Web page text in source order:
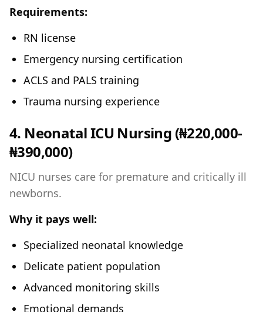
Requirements:
RN license
Emergency nursing certification
ACLS and PALS training
Trauma nursing experience
4. Neonatal ICU Nursing (₦220,000-
₦390,000)
NICU nurses care for premature and critically ill
newborns.
Why it pays well:
Specialized neonatal knowledge
Delicate patient population
Advanced monitoring skills
Emotional demands